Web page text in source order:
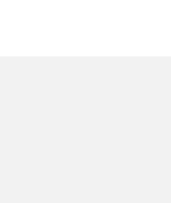
Blocks